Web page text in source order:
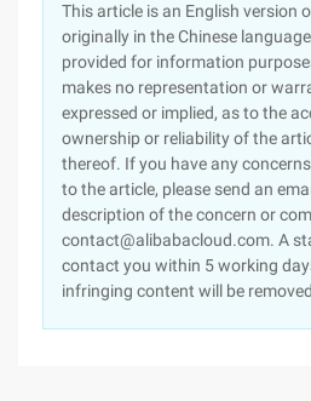
This article is an English version
originally in the Chinese
provided for information
makes no representation or
expressed or implied, as to the
ownership or reliability of the
thereof. If you have any
to the article, please send an
description of the concern or
contact@alibabacloud.com. A
contact you within 5 working
infringing content will be